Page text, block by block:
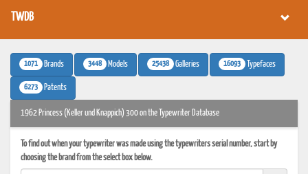
TWDB
1071 Brands 3448 Models 25438 Galleries 16093 Typefaces
6273 Patents
1962 Princess (Keller und Knappich) 300 on the Typewriter Database
To find out when your typewriter was made using the typewriters serial number, start by
choosing the brand from the select box below.